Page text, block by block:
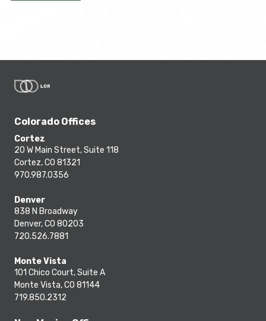
Colorado Offices
Cortez
20 W Main Street, Suite 118
Cortez, CO 81321
970.987.0356
Denver
838 N Broadway
Denver, CO 80203
720.526.7881
Monte Vista
101 Chico Court, Suite A
Monte Vista, CO 81144
719.850.2312